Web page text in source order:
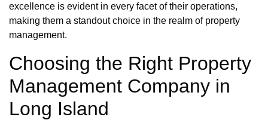
excellence is evident in every facet of their operations,
making them a standout choice in the realm of property
management.
Choosing the Right Property
Management Company in
Long Island